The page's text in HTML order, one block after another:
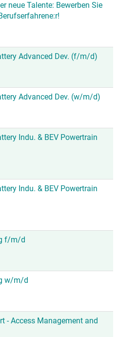
neue Talente: Bewerben Sie
Advanced Dev. (f/m/d)
Advanced Dev. (w/m/d)
Indu. & BEV Powertrain
Indu. & BEV Powertrain
f/m/d
w/m/d
- Access Management and